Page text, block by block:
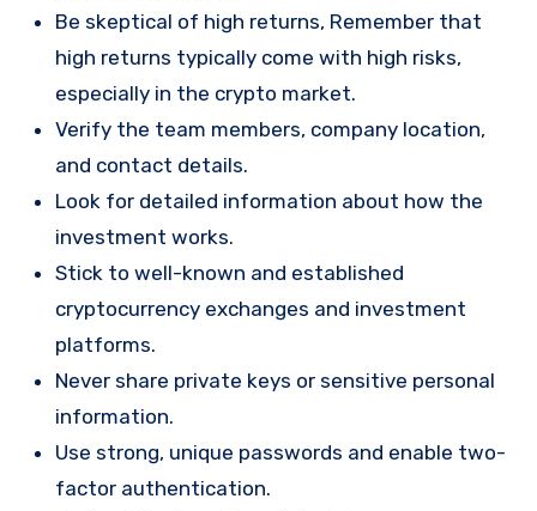
Be skeptical of high returns, Remember that
high returns typically come with high risks,
especially in the crypto market.
Verify the team members, company location,
and contact details.
Look for detailed information about how the
investment works.
Stick to well-known and established
cryptocurrency exchanges and investment
platforms.
Never share private keys or sensitive personal
information.
Use strong, unique passwords and enable two-
factor authentication.